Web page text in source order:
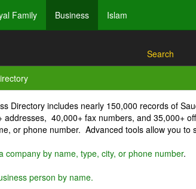
Family Business Islam
Search
Directory includes nearly 150,000 records of
addresses, 40,000+ fax numbers, and 35,000+
or phone number. Advanced tools allow you
company by name, type, city, or phone number.
person by name.